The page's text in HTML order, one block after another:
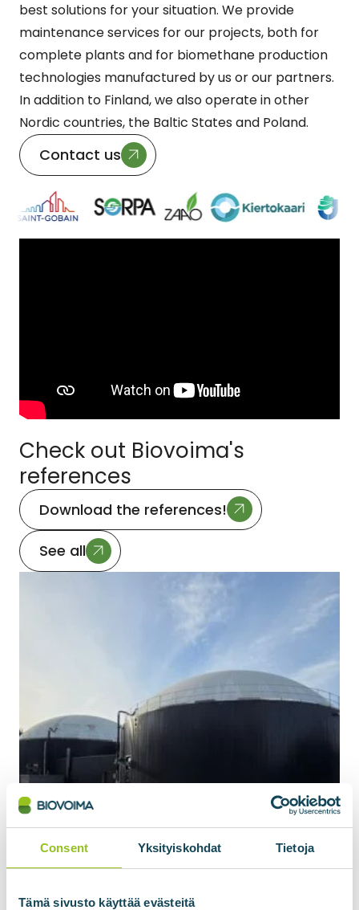
Consent Yksityiskohdat Tietoja
Tämä sivusto käyttää evästeitä
best solutions for your situation. We provide
maintenance services for our projects, both for
complete plants and for biomethane production
technologies manufactured by us or our partners.
In addition to Finland, we also operate in other
Nordic countries, the Baltic States and Poland.
Contact us
Check out Biovoima's
references
Download the references!
See all